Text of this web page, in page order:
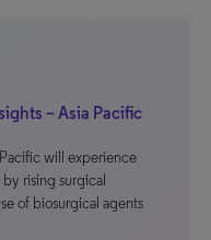
– Asia Pacific
will experience
rising surgical
of biosurgical agents